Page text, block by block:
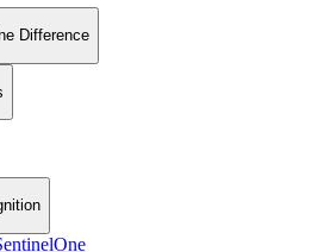
Difference